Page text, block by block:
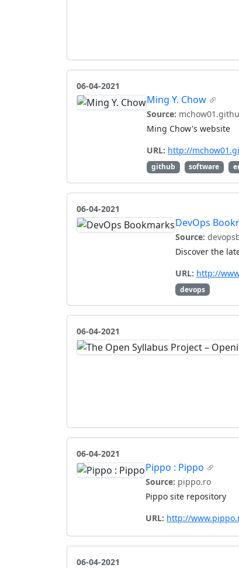
06-04-2021
Ming Y. Chow
Source:
Ming Chow's website
URL: http://
github software
06-04-2021
DevOps
Source:
Discover the
URL: http://
devops
06-04-2021
06-04-2021
Pippo : Pippo
Source: pippo.ro
Pippo site repository
URL: http://
06-04-2021